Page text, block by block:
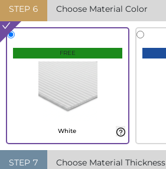
STEP 6 Choose Material Color
FREE
White
STEP 7 Choose Material Thickness